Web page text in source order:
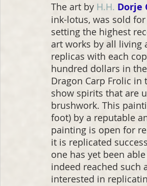
The art by H.H. Dorje
ink-lotus, was sold
setting the highest
art works by all living
replicas with each
hundred dollars in
Dragon Carp Frolic in
show spirits that are
brushwork. This
foot) by a reputable
painting is open for
it is replicated
one has yet been
indeed reached such
interested in